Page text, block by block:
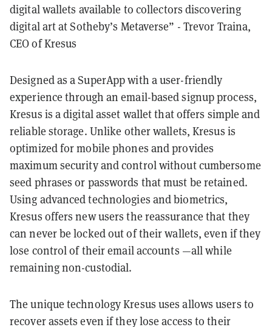
digital wallets available to collectors discovering
digital art at Sotheby’s Metaverse” - Trevor Traina,
CEO of Kresus
Designed as a SuperApp with a user-friendly
experience through an email-based signup process,
Kresus is a digital asset wallet that offers simple and
reliable storage. Unlike other wallets, Kresus is
optimized for mobile phones and provides
maximum security and control without cumbersome
seed phrases or passwords that must be retained.
Using advanced technologies and biometrics,
Kresus offers new users the reassurance that they
can never be locked out of their wallets, even if they
lose control of their email accounts —all while
remaining non-custodial.
The unique technology Kresus uses allows users to
recover assets even if they lose access to their